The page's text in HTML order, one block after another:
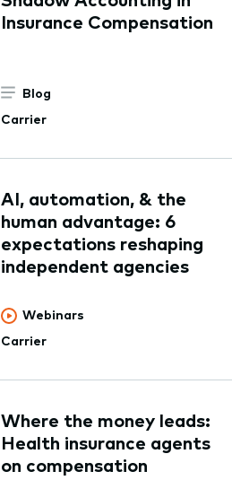
Insurance Compensation
Blog
Carrier
AI, automation, & the
human advantage: 6
expectations reshaping
independent agencies
Webinars
Carrier
Where the money leads:
Health insurance agents
on compensation